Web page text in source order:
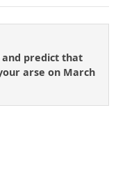
predict that
arse on March